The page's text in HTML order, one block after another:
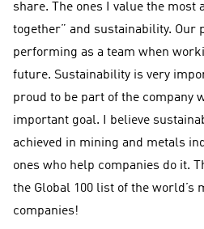
share. The ones I value the most
together” and sustainability. Our
performing as a team when
future. Sustainability is very
proud to be part of the company
important goal. I believe
achieved in mining and metals
ones who help companies do it.
the Global 100 list of the world’s
companies!